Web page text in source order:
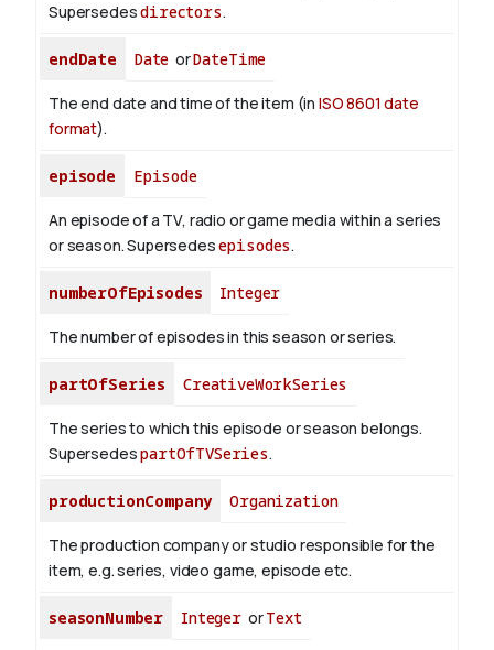
Supersedesdirectors.
endDate Date orDateTime
The end date and time of the item (in ISO 8601 date
format).
episode Episode
An episode of a TV, radio or game media within a series
or season. Supersedesepisodes.
numberOfEpisodes Integer
The number of episodes in this season or series.
partOfSeries CreativeWorkSeries
The series to which this episode or season belongs.
SupersedespartOfTVSeries.
productionCompany Organization
The production company or studio responsible for the
item, e.g. series, video game, episode etc.
seasonNumber IntegerorText